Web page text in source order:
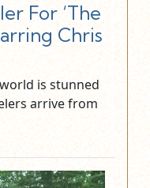
For ‘The
Chris
is stunned
arrive from